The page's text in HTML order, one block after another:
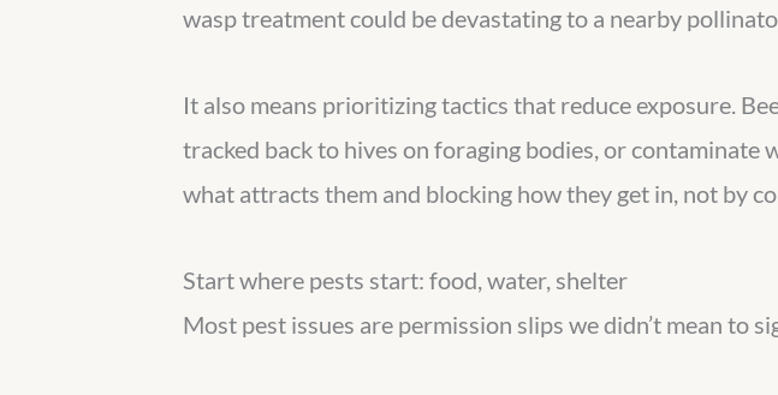
wasp treatment could be devastating to a nearby
It also means prioritizing tactics that reduce exposure.
tracked back to hives on foraging bodies, or
what attracts them and blocking how they get in, not by
Start where pests start: food, water, shelter
Most pest issues are permission slips we didn’t mean to